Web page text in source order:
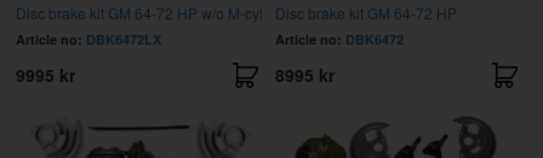
Disc brake kit GM 64-72 HP w/o M-cyl
Article no: DBK6472LX
9995 kr
Disc brake kit GM 64-72 HP
Article no: DBK6472
8995 kr